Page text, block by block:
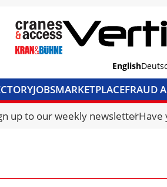
English
JOBSMARKETPLACEFRAUD
& ACCESSMEDIA PACK
up to our weekly newsletterHave